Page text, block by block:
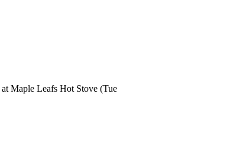
at Maple Leafs Hot Stove (Tue